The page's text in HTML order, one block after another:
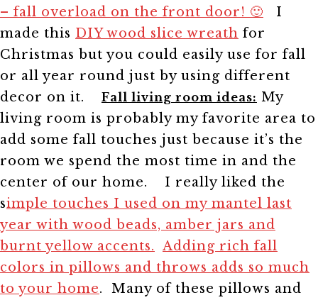
– fall overload on the front door! 🙂
I
made this DIY wood slice wreath for
Christmas but you could easily use for fall
or all year round just by using different
decor on it.
Fall living room ideas: My
living room is probably my favorite area to
add some fall touches just because it’s the
room we spend the most time in and the
center of our home.
I really liked the
simple touches I used on my mantel last
year with wood beads, amber jars and
burnt yellow accents. Adding rich fall
colors in pillows and throws adds so much
to your home. Many of these pillows and